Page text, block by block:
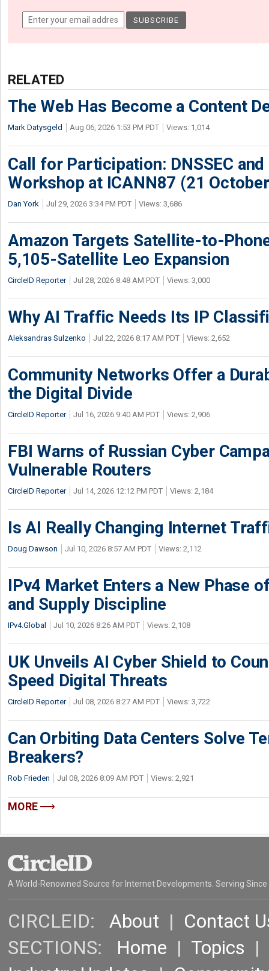
RELATED
The Web Has Become a Content
Mark Datysgeld Aug 06, 2026 1:53 PM PDT Views: 1,014
Call for Participation: DNSSEC
Workshop at ICANN87 (21
Dan York Jul 29, 2026 3:34 PM PDT Views: 3,686
Amazon Targets Satellite-to-
5,105-Satellite Leo Expansion
CircleID Reporter Jul 28, 2026 8:48 AM PDT Views: 3,000
Why AI Traffic Needs Its IP
Aleksandras Sulzenko Jul 22, 2026 8:17 AM PDT Views: 2,652
Community Networks Offer a
the Digital Divide
CircleID Reporter Jul 16, 2026 9:40 AM PDT Views: 2,906
FBI Warns of Russian Cyber
Vulnerable Routers
CircleID Reporter Jul 14, 2026 12:12 PM PDT Views: 2,184
Is AI Really Changing Internet
Doug Dawson Jul 10, 2026 8:57 AM PDT Views: 2,112
IPv4 Market Enters a New Phase
and Supply Discipline
IPv4.Global Jul 10, 2026 8:26 AM PDT Views: 2,108
UK Unveils AI Cyber Shield to
Speed Digital Threats
CircleID Reporter Jul 08, 2026 8:27 AM PDT Views: 3,722
Can Orbiting Data Centers Solve
Breakers?
Rob Frieden Jul 08, 2026 8:09 AM PDT Views: 2,921
MORE
A World-Renowned Source for Internet Developments. Serving Since
CIRCLEID: About | Contact
SECTIONS: Home | Topics |